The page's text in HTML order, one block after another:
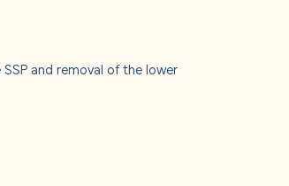
and removal of the lower